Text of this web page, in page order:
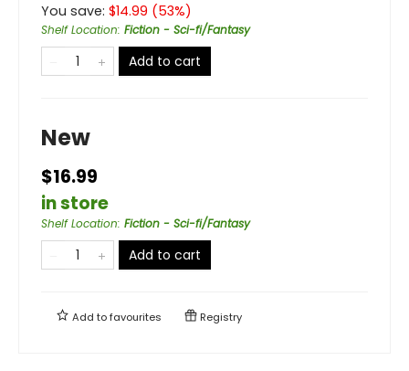
You save: $14.99 (53%)
Shelf Location: Fiction - Sci-fi/Fantasy
Add to cart
New
$16.99
in store
Shelf Location: Fiction - Sci-fi/Fantasy
Add to cart
Add tofavourites Registry